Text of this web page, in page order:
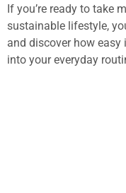
If you’re ready to take
sustainable lifestyle,
and discover how
into your everyday